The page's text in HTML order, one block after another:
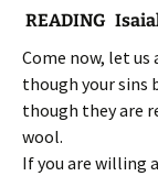
READING
Come now, let us
though your sins
though they are
wool.
If you are willing